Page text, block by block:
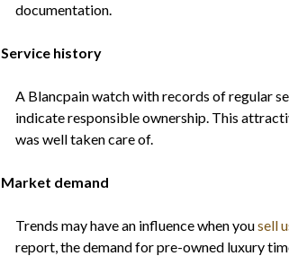
documentation.
Service history
A Blancpain watch with records of regular
indicate responsible ownership. This
was well taken care of.
Market demand
Trends may have an influence when yousell
report, the demand for pre-owned luxury